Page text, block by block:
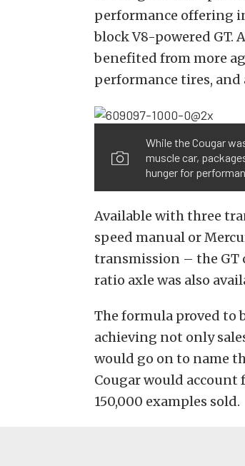
performance offering
block V8-powered GT.
benefited from more
performance tires,
While the Cougar
muscle car,
hunger for
Available with three
speed manual or
transmission – the GT
ratio axle was also
The formula proved to
achieving not only
would go on to name
Cougar would account
150,000 examples sold.